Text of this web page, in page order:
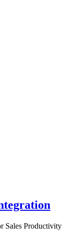
Sales Productivity